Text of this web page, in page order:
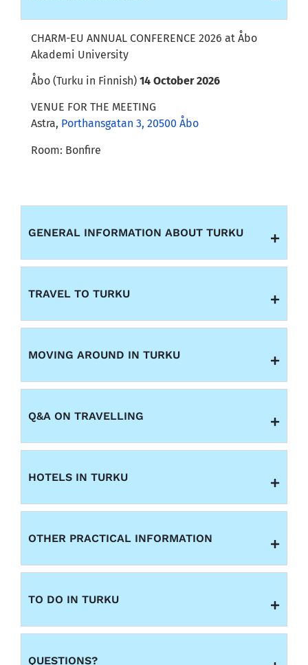
CHARM-EU ANNUAL CONFERENCE 2026 at Åbo
Akademi University
Åbo (Turku in Finnish) 14 October 2026
VENUE FOR THE MEETING
Astra, Porthansgatan 3, 20500 Åbo
Room: Bonfire
GENERAL INFORMATION ABOUT TURKU
TRAVEL TO TURKU
MOVING AROUND IN TURKU
Q&A ON TRAVELLING
HOTELS IN TURKU
OTHER PRACTICAL INFORMATION
TO DO IN TURKU
QUESTIONS?